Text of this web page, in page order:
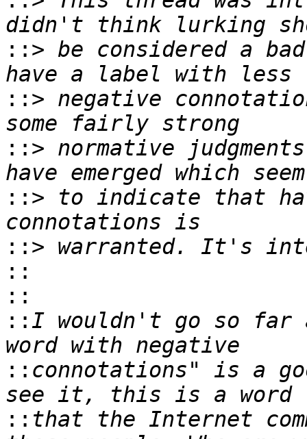
::> be considered a
::> negative
::> normative
::> to indicate that
::>
::
::
:: I wouldn't go so far
:: connotations" is a
:: that the Internet